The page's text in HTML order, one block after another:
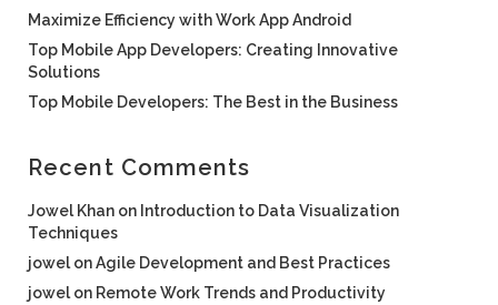
Maximize Efficiency with Work App Android
Top Mobile App Developers: Creating Innovative
Solutions
Top Mobile Developers: The Best in the Business
Recent Comments
Jowel Khan on Introduction to Data Visualization
Techniques
jowel onAgile Development and Best Practices
jowel on Remote Work Trends and Productivity